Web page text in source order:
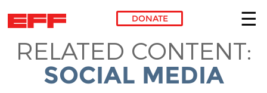
Skip to main content
DONATE
RELATED CONTENT:
SOCIAL MEDIA